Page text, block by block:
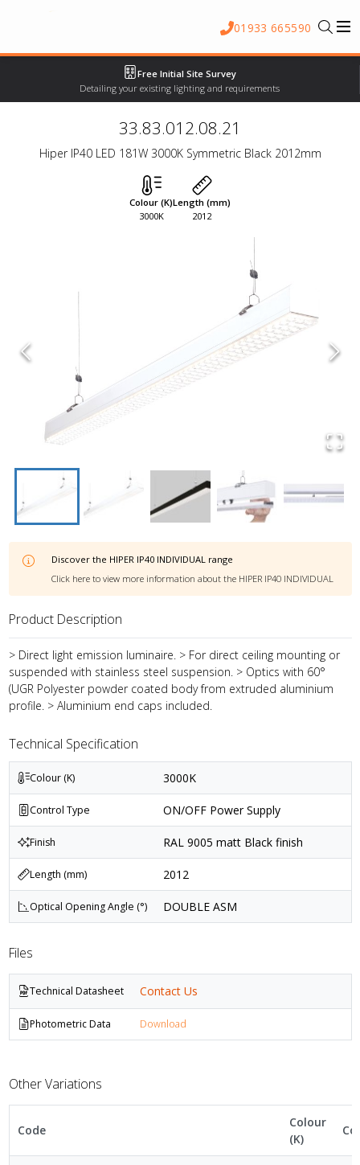
01933 665590
Free Initial Site Survey
Detailing your existing lighting and requirements
33.83.012.08.21
Hiper IP40 LED 181W 3000K Symmetric Black 2012mm
Colour (K)
3000K
Length (mm)
2012
Discover the HIPER IP40 INDIVIDUAL range
Click here to view more information about the HIPER IP40 INDIVIDUAL
Product Description
> Direct light emission luminaire. > For direct ceiling mounting or
suspended with stainless steel suspension. > Optics with 60°
(UGR Polyester powder coated body from extruded aluminium
profile. > Aluminium end caps included.
Technical Specification
Colour (K) 3000K
Control Type ON/OFF Power Supply
Finish RAL 9005 matt Black finish
Length (mm) 2012
Optical Opening Angle (°) DOUBLE ASM
Files
Technical Datasheet Contact Us
Photometric Data Download
Other Variations
Code
Colour
(K)